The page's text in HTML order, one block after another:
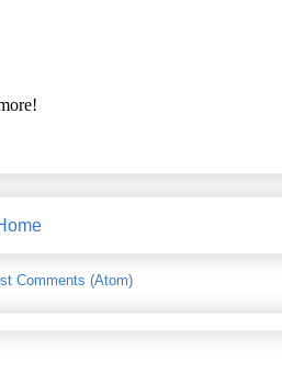
Comments (Atom)